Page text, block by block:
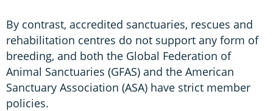
By contrast, accredited sanctuaries, rescues and
rehabilitation centres do not support any form of
breeding, and both the Global Federation of
Animal Sanctuaries (GFAS) and the American
Sanctuary Association (ASA) have strict member
policies.